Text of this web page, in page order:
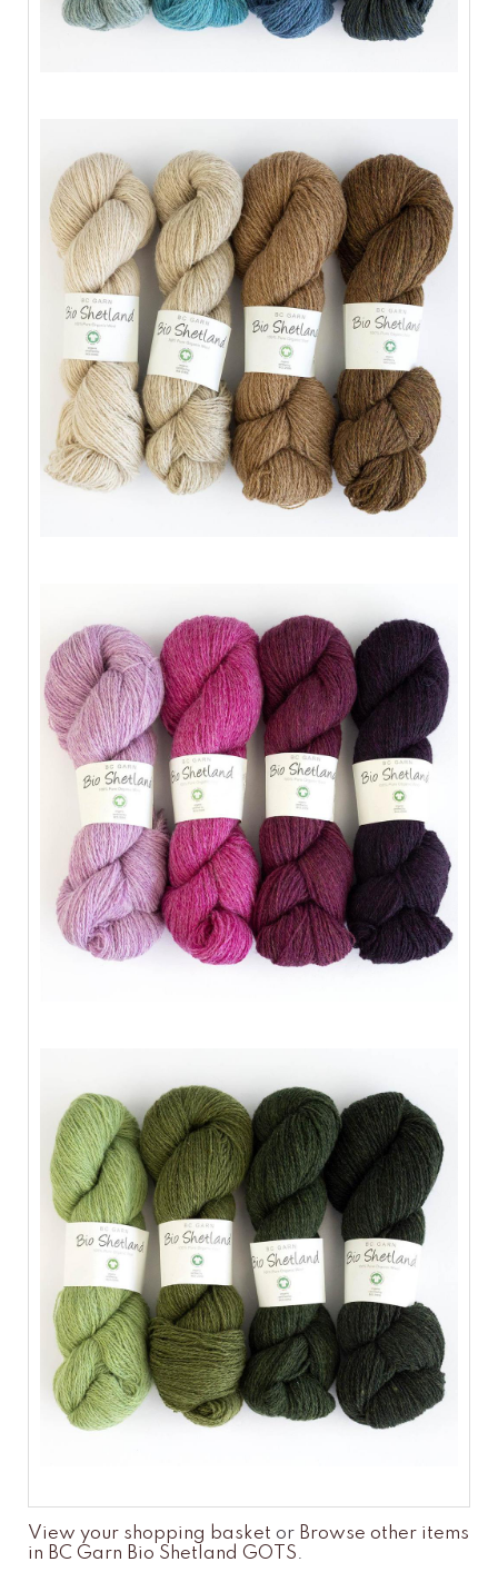
View your shopping basket or Browse other items
in BC Garn Bio Shetland GOTS.